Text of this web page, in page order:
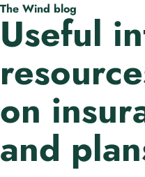
The Wind blog
Useful
on
and